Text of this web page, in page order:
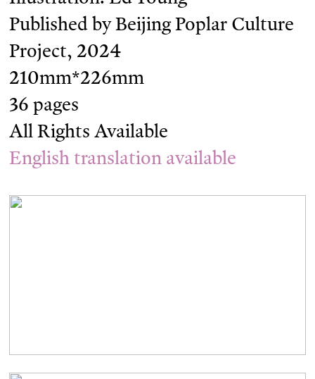
Published by Beijing Poplar Culture
Project, 2024
210mm*226mm
36 pages
All Rights Available
English translation available